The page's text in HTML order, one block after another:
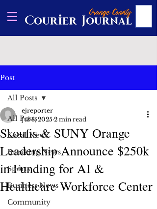
Post
All Posts
Local News
Breaking News
Sports
Business News
Community
All Posts
Skoufis & SUNY Orange
Leadership Announce $250k
in Funding for AI &
Healthcare Workforce Center
ejreporter
Jul 8, 2025 2 min read